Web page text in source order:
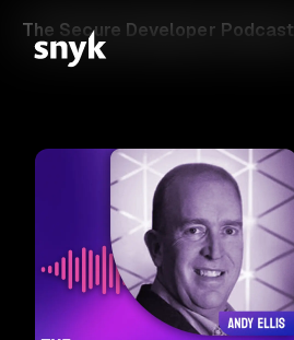
The Secure Developer Podcast